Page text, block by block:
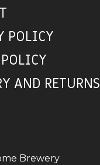
POLICY
AND RETURNS
Brewery